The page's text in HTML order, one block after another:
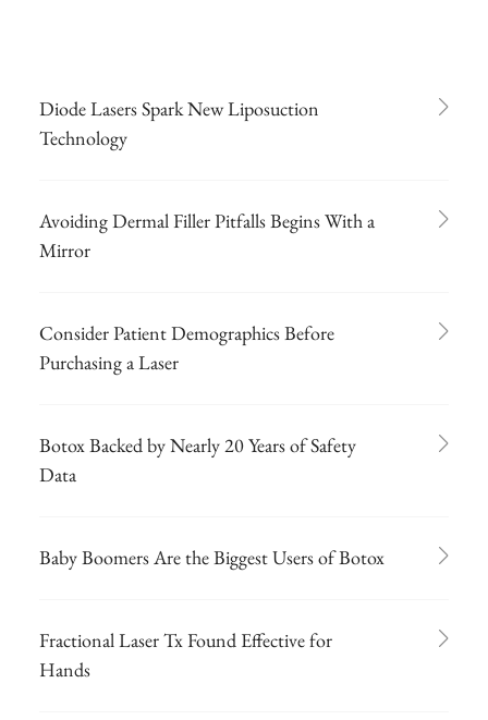
Diode Lasers Spark New Liposuction
Technology
Avoiding Dermal Filler Pitfalls Begins With a
Mirror
Consider Patient Demographics Before
Purchasing a Laser
Botox Backed by Nearly 20 Years of Safety
Data
Baby Boomers Are the Biggest Users of Botox
Fractional Laser Tx Found Effective for
Hands